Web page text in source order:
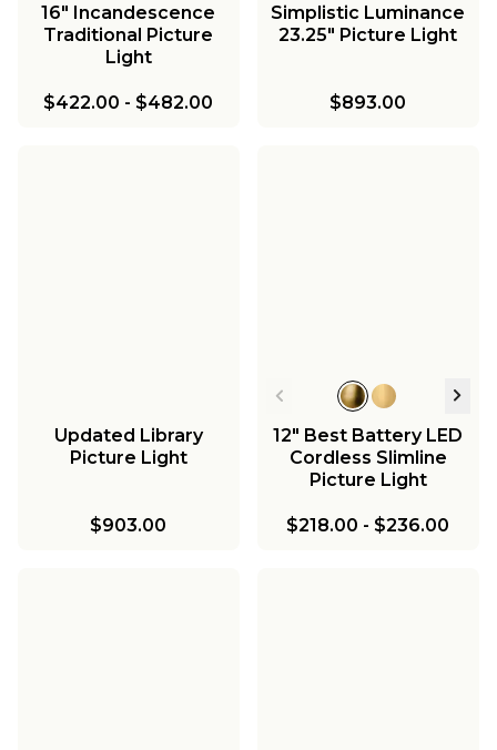
16" Incandescence
Traditional Picture
Light
$422.00 - $482.00
Simplistic Luminance
23.25" Picture Light
$893.00
Updated Library
Picture Light
$903.00
12" Best Battery LED
Cordless Slimline
Picture Light
$218.00 - $236.00